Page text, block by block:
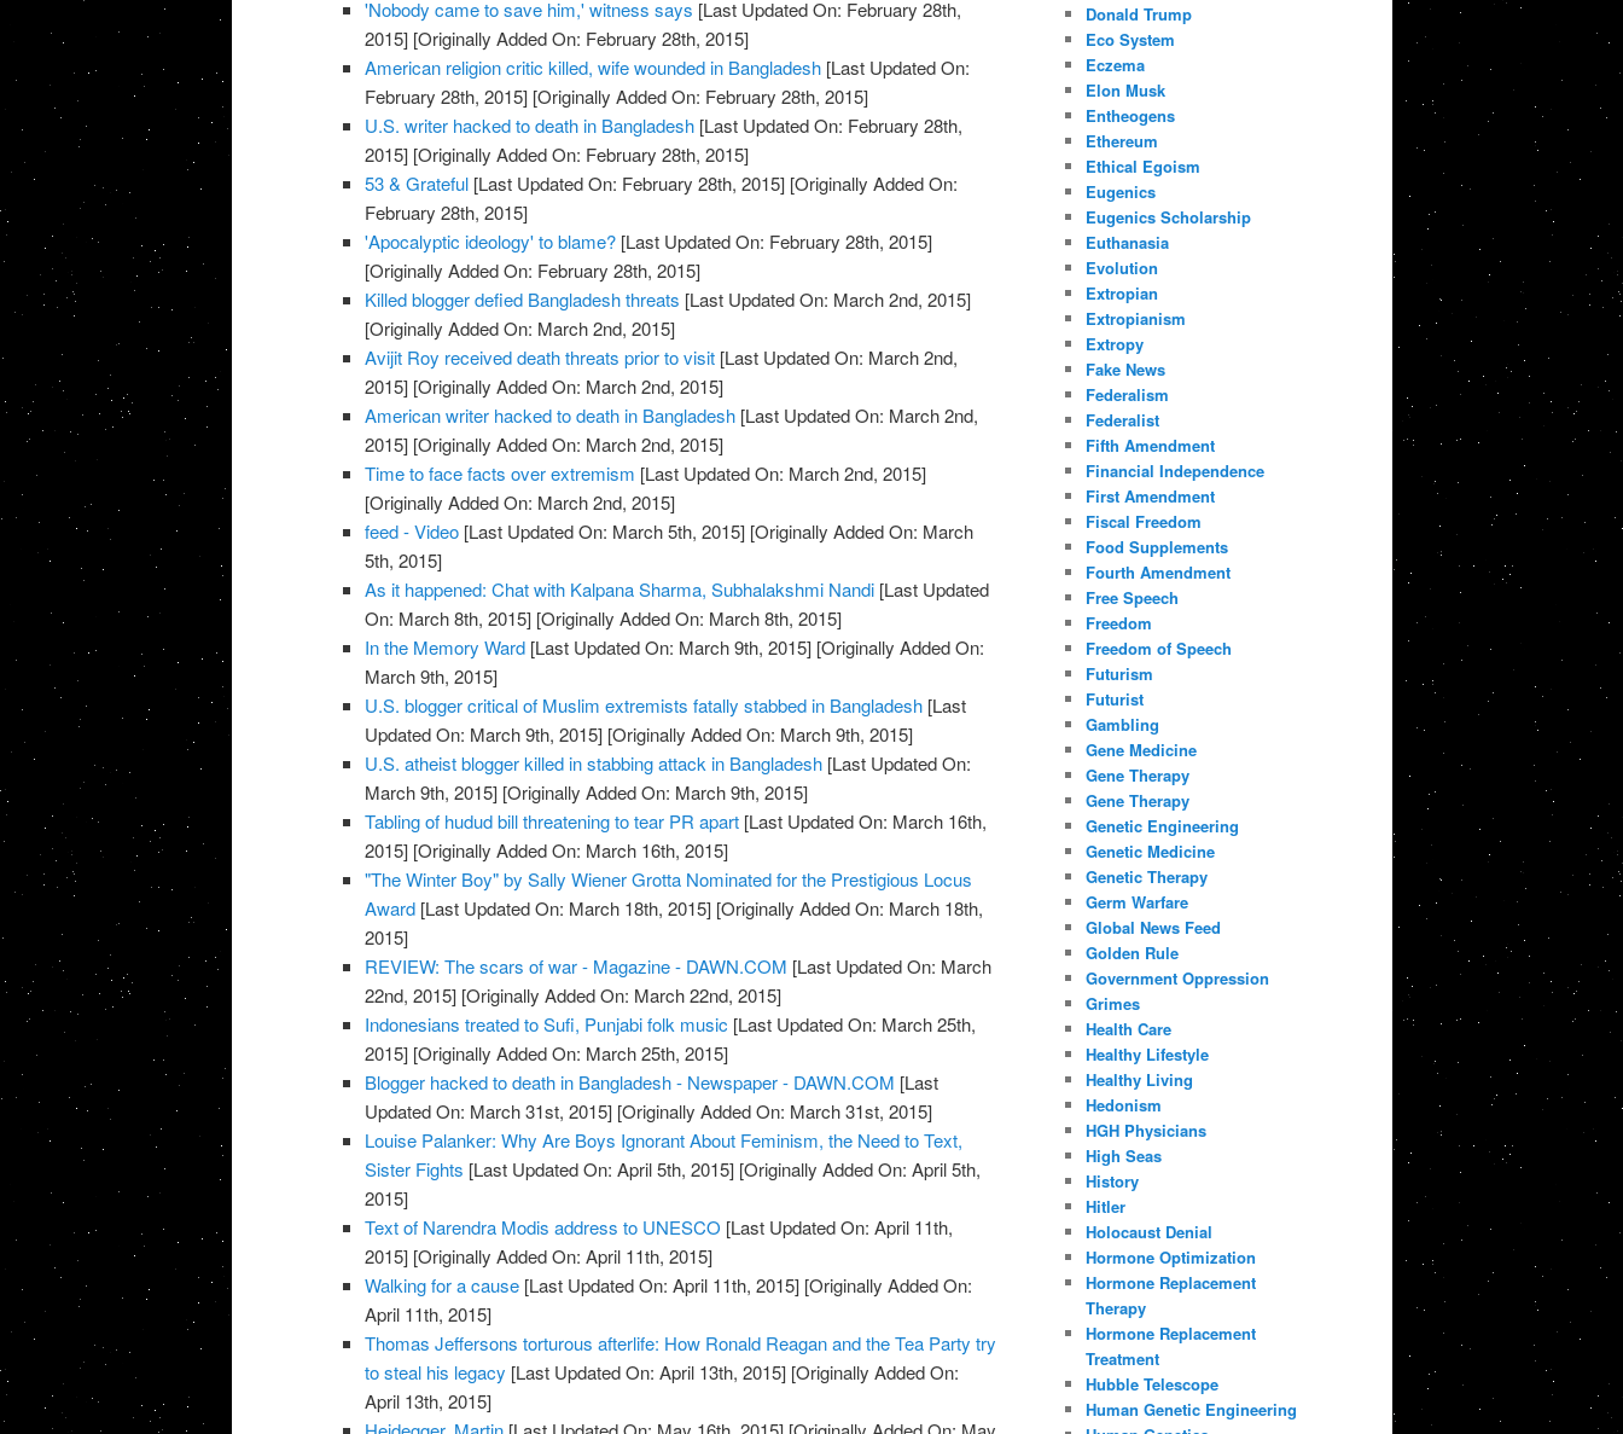
'Nobody came to save him,' witness says [Last Updated On: February 28th,
2015] [Originally Added On: February 28th, 2015]
American religion critic killed, wife wounded in Bangladesh [Last Updated On:
February 28th, 2015] [Originally Added On: February 28th, 2015]
U.S. writer hacked to death in Bangladesh [Last Updated On: February 28th,
2015] [Originally Added On: February 28th, 2015]
53 & Grateful [Last Updated On: February 28th, 2015] [Originally Added On:
February 28th, 2015]
'Apocalyptic ideology' to blame? [Last Updated On: February 28th, 2015]
[Originally Added On: February 28th, 2015]
Killed blogger defied Bangladesh threats [Last Updated On: March 2nd, 2015]
[Originally Added On: March 2nd, 2015]
Avijit Roy received death threats prior to visit [Last Updated On: March 2nd,
2015] [Originally Added On: March 2nd, 2015]
American writer hacked to death in Bangladesh [Last Updated On: March 2nd,
2015] [Originally Added On: March 2nd, 2015]
Time to face facts over extremism [Last Updated On: March 2nd, 2015]
[Originally Added On: March 2nd, 2015]
feed - Video [Last Updated On: March 5th, 2015] [Originally Added On: March
5th, 2015]
As it happened: Chat with Kalpana Sharma, Subhalakshmi Nandi [Last Updated
On: March 8th, 2015] [Originally Added On: March 8th, 2015]
In the Memory Ward [Last Updated On: March 9th, 2015] [Originally Added On:
March 9th, 2015]
U.S. blogger critical of Muslim extremists fatally stabbed in Bangladesh [Last
Updated On: March 9th, 2015] [Originally Added On: March 9th, 2015]
U.S. atheist blogger killed in stabbing attack in Bangladesh [Last Updated On:
March 9th, 2015] [Originally Added On: March 9th, 2015]
Tabling of hudud bill threatening to tear PR apart [Last Updated On: March 16th,
2015] [Originally Added On: March 16th, 2015]
"The Winter Boy" by Sally Wiener Grotta Nominated for the Prestigious Locus
Award [Last Updated On: March 18th, 2015] [Originally Added On: March 18th,
2015]
REVIEW: The scars of war - Magazine - DAWN.COM [Last Updated On: March
22nd, 2015] [Originally Added On: March 22nd, 2015]
Indonesians treated to Sufi, Punjabi folk music [Last Updated On: March 25th,
2015] [Originally Added On: March 25th, 2015]
Blogger hacked to death in Bangladesh - Newspaper - DAWN.COM [Last
Updated On: March 31st, 2015] [Originally Added On: March 31st, 2015]
Louise Palanker: Why Are Boys Ignorant About Feminism, the Need to Text,
Sister Fights [Last Updated On: April 5th, 2015] [Originally Added On: April 5th,
2015]
Text of Narendra Modis address to UNESCO [Last Updated On: April 11th,
2015] [Originally Added On: April 11th, 2015]
Walking for a cause [Last Updated On: April 11th, 2015] [Originally Added On:
April 11th, 2015]
Thomas Jeffersons torturous afterlife: How Ronald Reagan and the Tea Party try
to steal his legacy [Last Updated On: April 13th, 2015] [Originally Added On:
April 13th, 2015]
Donald Trump
Eco System
Eczema
Elon Musk
Entheogens
Ethereum
Ethical Egoism
Eugenics
Eugenics Scholarship
Euthanasia
Evolution
Extropian
Extropianism
Extropy
Fake News
Federalism
Federalist
Fifth Amendment
Financial Independence
First Amendment
Fiscal Freedom
Food Supplements
Fourth Amendment
Free Speech
Freedom
Freedom of Speech
Futurism
Futurist
Gambling
Gene Medicine
Gene Therapy
Gene Therapy
Genetic Engineering
Genetic Medicine
Genetic Therapy
Germ Warfare
Global News Feed
Golden Rule
Government Oppression
Grimes
Health Care
Healthy Lifestyle
Healthy Living
Hedonism
HGH Physicians
High Seas
History
Hitler
Holocaust Denial
Hormone Optimization
Hormone Replacement
Therapy
Hormone Replacement
Treatment
Hubble Telescope
Human Genetic Engineering